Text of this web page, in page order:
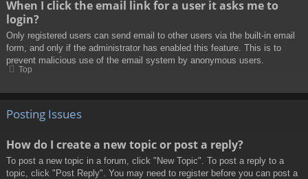
When I click the email link for a user it asks me to
login?
Only registered users can send email to other users via the built-in email
form, and only if the administrator has enabled this feature. This is to
prevent malicious use of the email system by anonymous users.
Top
Posting Issues
How do I create a new topic or post a reply?
To post a new topic in a forum, click "New Topic". To post a reply to a
topic, click "Post Reply". You may need to register before you can post a